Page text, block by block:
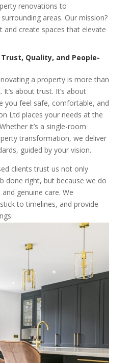
renovations to
areas. Our mission?
and create spaces that elevate
Quality, and People-
a property is more than
about trust. It’s about
you feel safe, comfortable, and
Ltd places your needs at the
it’s a single-room
transformation, we deliver
guided by your vision.
clients trust us not only
done right, but because we do
genuine care. We
to timelines, and provide